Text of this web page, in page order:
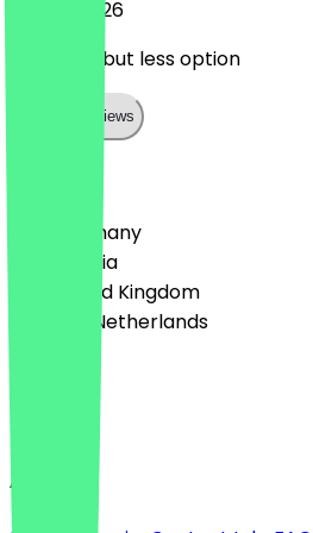
26 July 2026
good one but less option
Show all reviews
🇩🇪 Germany
🇦🇹 Austria
🇬🇧 United Kingdom
🇳🇱 The Netherlands
English
About